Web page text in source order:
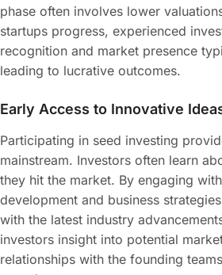
phase often involves lower
startups progress, experienced
recognition and market presence
leading to lucrative outcomes.
Early Access to Innovative
Participating in seed investing
mainstream. Investors often learn
they hit the market. By engaging
development and business
with the latest industry
investors insight into potential
relationships with the founding